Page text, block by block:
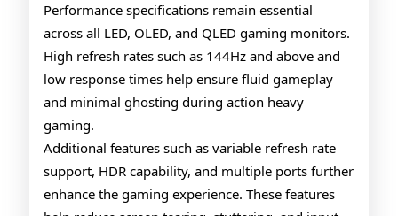
Performance specifications remain essential
across all LED, OLED, and QLED gaming monitors.
High refresh rates such as 144Hz and above and
low response times help ensure fluid gameplay
and minimal ghosting during action heavy
gaming.
Additional features such as variable refresh rate
support, HDR capability, and multiple ports further
enhance the gaming experience. These features